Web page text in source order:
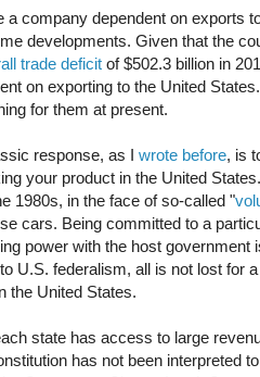
a company dependent on exports
developments. Given that the
trade deficit of $502.3 billion in
on exporting to the United
for them at present.
response, as I wrote before, is
your product in the United
1980s, in the face of so-called "
cars. Being committed to a
power with the host government
U.S. federalism, all is not lost for
the United States.
state has access to large
has not been interpreted